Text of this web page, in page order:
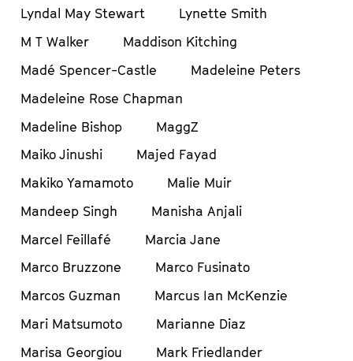
Lyndal May Stewart
Lynette Smith
M T Walker
Maddison Kitching
Madé Spencer-Castle
Madeleine Peters
Madeleine Rose Chapman
Madeline Bishop
MaggZ
Maiko Jinushi
Majed Fayad
Makiko Yamamoto
Malie Muir
Mandeep Singh
Manisha Anjali
Marcel Feillafé
Marcia Jane
Marco Bruzzone
Marco Fusinato
Marcos Guzman
Marcus Ian McKenzie
Mari Matsumoto
Marianne Diaz
Marisa Georgiou
Mark Friedlander